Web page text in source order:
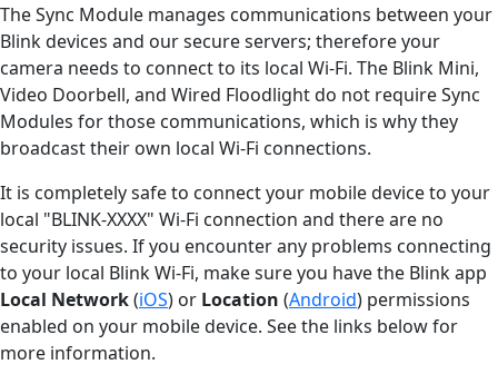
The Sync Module manages communications between your
Blink devices and our secure servers; therefore your
camera needs to connect to its local Wi-Fi. The Blink Mini,
Video Doorbell, and Wired Floodlight do not require Sync
Modules for those communications, which is why they
broadcast their own local Wi-Fi connections.
It is completely safe to connect your mobile device to your
local "BLINK-XXXX" Wi-Fi connection and there are no
security issues. If you encounter any problems connecting
to your local Blink Wi-Fi, make sure you have the Blink app
Local Network(iOS) or Location (Android) permissions
enabled on your mobile device. See the links below for
more information.